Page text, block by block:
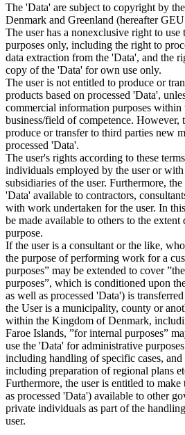
The 'Data' are subject to copyright by
Denmark and Greenland (hereafter
The user has a nonexclusive right to
purposes only, including the right to
data extraction from the 'Data', and the
copy of the 'Data' for own use only.
The user is not entitled to produce or
products based on processed 'Data',
commercial information purposes within
business/field of competence. However,
produce or transfer to third parties new
processed 'Data'.
The user's rights according to these
individuals employed by the user or
subsidiaries of the user. Furthermore,
'Data' available to contractors,
with work undertaken for the user. In
be made available to others to the
purpose.
If the user is a consultant or the like,
the purpose of performing work for a
purposes” may be extended to cover
purposes”, which is conditioned upon
as well as processed 'Data') is
the User is a municipality, county or
within the Kingdom of Denmark,
Faroe Islands, ”for internal purposes”
use the 'Data' for administrative
including handling of specific cases,
including preparation of regional plans
Furthermore, the user is entitled to
as processed 'Data') available to other
private individuals as part of the
user.